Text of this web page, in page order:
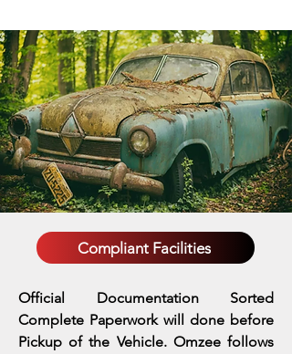
Compliant Facilities
Official Documentation Sorted
Complete Paperwork will done before
Pickup of the Vehicle. Omzee follows